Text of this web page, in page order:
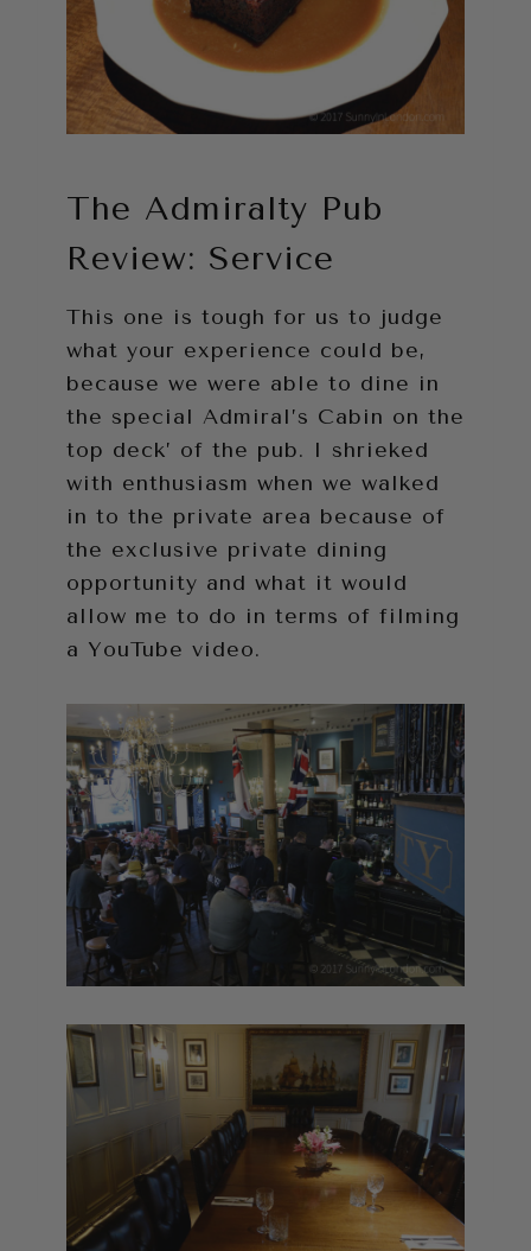
The Admiralty Pub
Review: Service
This one is tough for us to judge
what your experience could be,
because we were able to dine in
the special Admiral’s Cabin on the
top deck’ of the pub. I shrieked
with enthusiasm when we walked
in to the private area because of
the exclusive private dining
opportunity and what it would
allow me to do in terms of filming
a YouTube video.